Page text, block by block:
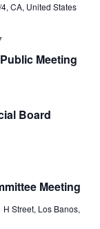
CA, United States
Meeting
Board
Meeting
H Street, Los Banos,